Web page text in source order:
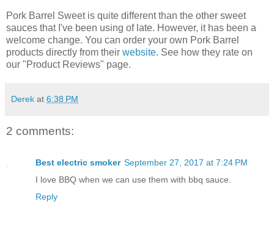
Pork Barrel Sweet is quite different than the other sweet
sauces that I've been using of late. However, it has been a
welcome change. You can order your own Pork Barrel
products directly from their website. See how they rate on
our "Product Reviews" page.
Derek at 6:38 PM
2 comments:
Best electric smoker September 27, 2017 at 7:24 PM
I love BBQ when we can use them with bbq sauce.
Reply